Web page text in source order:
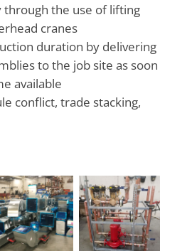
through the use of lifting
cranes
duration by delivering
to the job site as soon
available
conflict, trade stacking,